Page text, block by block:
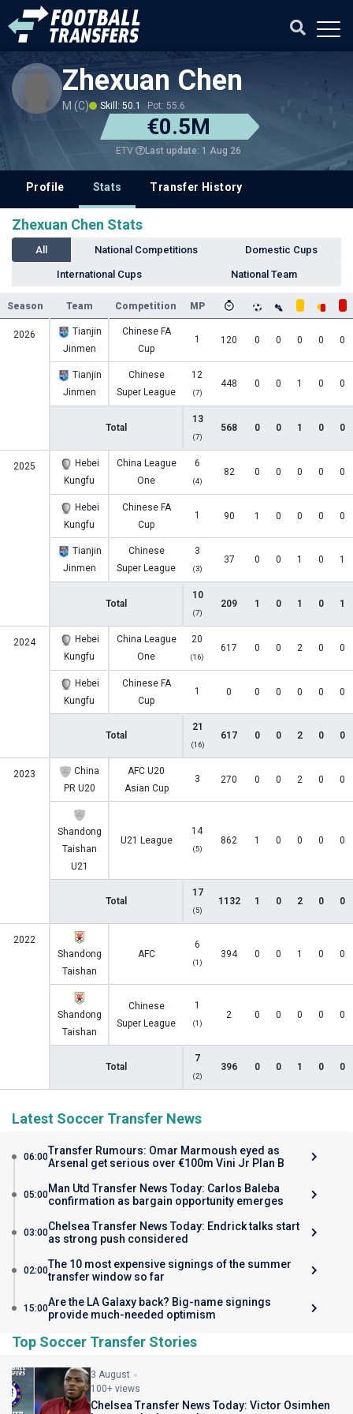
Zhexuan Chen
M (C) Skill: 50.1 Pot: 55.6
€0.5M
ETV Last update: 1 Aug 26
Profile Stats Transfer History
Zhexuan Chen Stats
All National Competitions Domestic Cups
International Cups National Team
Season Team Competition MP
2026
Tianjin
Jinmen
Chinese FA
Cup
1 120 0 0 0 0 0
Tianjin
Jinmen
Chinese
Super League
12
(7)
448 0 0 1 0 0
Total
13
(7)
568 0 0 1 0 0
2025
Hebei
Kungfu
China League
One
6
(4)
82 0 0 0 0 0
Hebei
Kungfu
Chinese FA
Cup
1 90 1 0 0 0 0
Tianjin
Jinmen
Chinese
Super League
3
(3)
37 0 0 1 0 1
Total
10
(7)
209 1 0 1 0 1
2024
Hebei
Kungfu
China League
One
20
(16)
617 0 0 2 0 0
Hebei
Kungfu
Chinese FA
Cup
1 0 0 0 0 0 0
Total
21
(16)
617 0 0 2 0 0
2023
China
PR U20
AFC U20
Asian Cup
3 270 0 0 2 0 0
Shandong
Taishan
U21
U21 League
14
(5)
862 1 0 0 0 0
Total
17
(5)
1132 1 0 2 0 0
2022
Shandong
Taishan
AFC
6
(1)
394 0 0 1 0 0
Shandong
Taishan
Chinese
Super League
1
(1)
2 0 0 0 0 0
Total
7
(2)
396 0 0 1 0 0
Latest Soccer Transfer News
06:00Transfer Rumours: Omar Marmoush eyed as
Arsenal get serious over €100m Vini Jr Plan B
05:00Man Utd Transfer News Today: Carlos Baleba
confirmation as bargain opportunity emerges
03:00Chelsea Transfer News Today: Endrick talks start
as strong push considered
02:00The 10 most expensive signings of the summer
transfer window so far
15:00Are the LA Galaxy back? Big-name signings
provide much-needed optimism
Top Soccer Transfer Stories
3 August
100+ views
Chelsea Transfer News Today: Victor Osimhen